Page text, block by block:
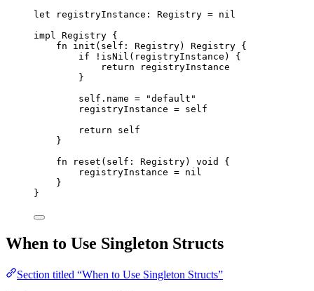
let
registryInstance : Registry = nil
impl
Registry {
fn
init ( self : Registry) Registry {
if
! isNil ( registryInstance )
{
return
registryInstance
}
self . name = "default "
registryInstance = self
return
self
}
fn
reset ( self : Registry) void
{
registryInstance = nil
}
}
When to Use Singleton Structs
Section titled “When to Use Singleton Structs”